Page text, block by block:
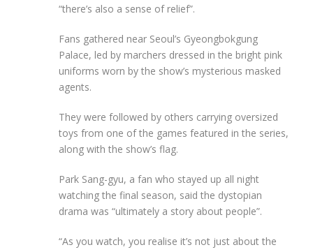
“there’s also a sense of relief”.
Fans gathered near Seoul’s Gyeongbokgung
Palace, led by marchers dressed in the bright pink
uniforms worn by the show’s mysterious masked
agents.
They were followed by others carrying oversized
toys from one of the games featured in the series,
along with the show’s flag.
Park Sang-gyu, a fan who stayed up all night
watching the final season, said the dystopian
drama was “ultimately a story about people”.
“As you watch, you realise it’s not just about the